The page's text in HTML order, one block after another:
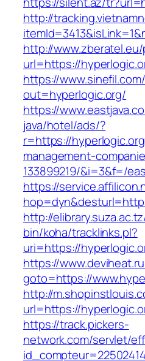
http://
http://
url=https://
https://
out=hyperlogic.org/
https://
java/hotel/ads/?
r=https://
management-
133899219/&i=3&f=/
https://
http://
bin/koha/tracklinks.pl?
uri=https://
https://
goto=https://
http://
url=https://
https://track.pickers-
network.com/servlet/